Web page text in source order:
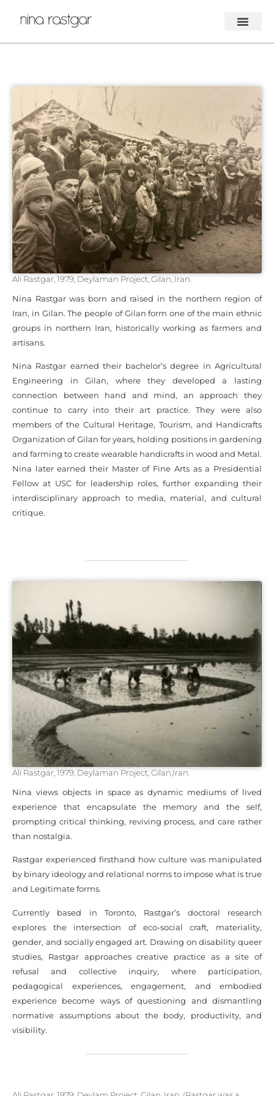
Nina Rastgar was born and raised in the northern region of
Iran, in Gilan. The people of Gilan form one of the main ethnic
groups in northern Iran, historically working as farmers and
artisans.
Nina Rastgar earned their bachelor’s degree in Agricultural
Engineering in Gilan, where they developed a lasting
connection between hand and mind, an approach they
continue to carry into their art practice. They were also
members of the Cultural Heritage, Tourism, and Handicrafts
Organization of Gilan for years, holding positions in gardening
and farming to create wearable handicrafts in wood and Metal.
Nina later earned their Master of Fine Arts as a Presidential
Fellow at USC for leadership roles, further expanding their
interdisciplinary approach to media, material, and cultural
critique.
Ali Rastgar, 1979, Deylaman Project, Gilan, Iran.
Nina views objects in space as dynamic mediums of lived
experience that encapsulate the memory and the self,
prompting critical thinking, reviving process, and care rather
than nostalgia.
Rastgar experienced firsthand how culture was manipulated
by binary ideology and relational norms to impose what is true
and Legitimate forms.
Currently based in Toronto, Rastgar’s doctoral research
explores the intersection of eco-social craft, materiality,
gender, and socially engaged art. Drawing on disability queer
studies, Rastgar approaches creative practice as a site of
refusal and collective inquiry, where participation,
pedagogical experiences, engagement, and embodied
experience become ways of questioning and dismantling
normative assumptions about the body, productivity, and
visibility.
Ali Rastgar, 1979, Deylaman Project, Gilan,Iran.